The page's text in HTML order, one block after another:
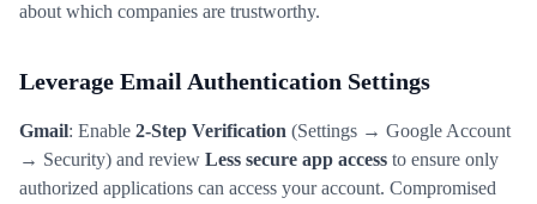
about which companies are trustworthy.
Leverage Email Authentication Settings
Gmail: Enable 2-Step Verification (Settings → Google Account
→ Security) and review Less secure app access to ensure only
authorized applications can access your account. Compromised